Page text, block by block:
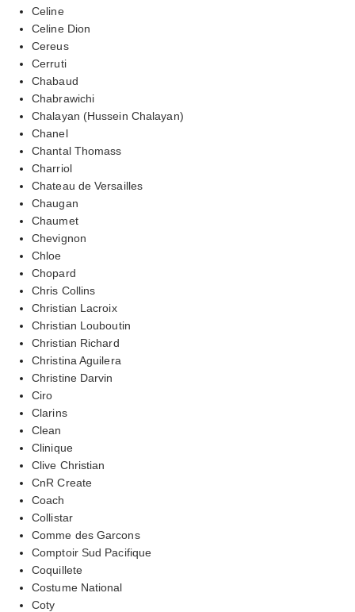
Celine
Celine Dion
Cereus
Cerruti
Chabaud
Chabrawichi
Chalayan (Hussein Chalayan)
Chanel
Chantal Thomass
Charriol
Chateau de Versailles
Chaugan
Chaumet
Chevignon
Chloe
Chopard
Chris Collins
Christian Lacroix
Christian Louboutin
Christian Richard
Christina Aguilera
Christine Darvin
Ciro
Clarins
Clean
Clinique
Clive Christian
CnR Create
Coach
Collistar
Comme des Garcons
Comptoir Sud Pacifique
Coquillete
Costume National
Coty